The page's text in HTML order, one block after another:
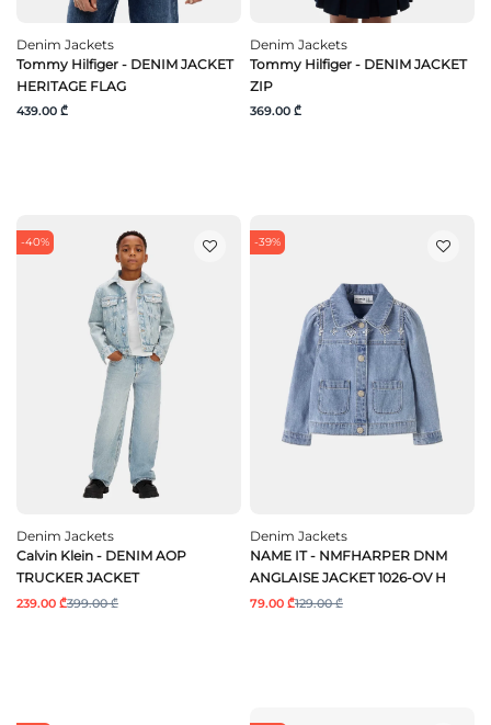
Denim Jackets
Tommy Hilfiger - DENIM JACKET
HERITAGE FLAG
439.00 ₾
Denim Jackets
Tommy Hilfiger - DENIM JACKET
ZIP
369.00 ₾
-40%
Denim Jackets
Calvin Klein - DENIM AOP
TRUCKER JACKET
239.00 ₾399.00 ₾
-39%
Denim Jackets
NAME IT - NMFHARPER DNM
ANGLAISE JACKET 1026-OV H
79.00 ₾129.00 ₾